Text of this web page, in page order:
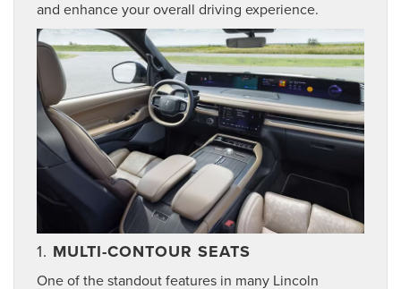
and enhance your overall driving experience.
1. MULTI-CONTOUR SEATS
One of the standout features in many Lincoln